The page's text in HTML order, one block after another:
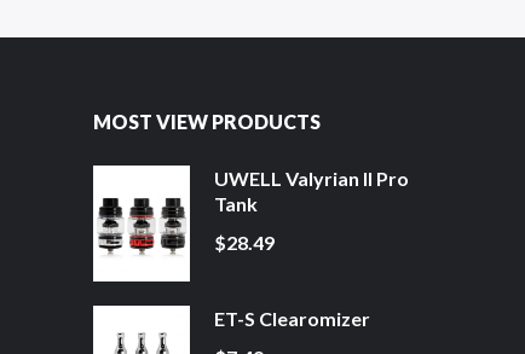
MOST VIEW PRODUCTS
UWELL Valyrian II Pro
Tank
$28.49
ET-S Clearomizer